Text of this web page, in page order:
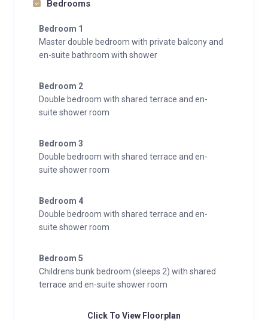
Bedrooms
Bedroom 1
Master double bedroom with private balcony and
en-suite bathroom with shower
Bedroom 2
Double bedroom with shared terrace and en-
suite shower room
Bedroom 3
Double bedroom with shared terrace and en-
suite shower room
Bedroom 4
Double bedroom with shared terrace and en-
suite shower room
Bedroom 5
Childrens bunk bedroom (sleeps 2) with shared
terrace and en-suite shower room
Click To View Floorplan